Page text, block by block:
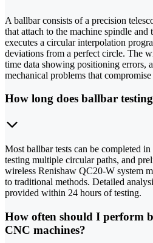
A ballbar consists of a precision
that attach to the machine spindle and
executes a circular interpolation
deviations from a perfect circle. The
time data showing positioning errors,
mechanical problems that
How long does ballbar
Most ballbar tests can be completed
testing multiple circular paths, and
wireless Renishaw QC20-W system
to traditional methods. Detailed
provided within 24 hours of testing.
How often should I perform
CNC machines?